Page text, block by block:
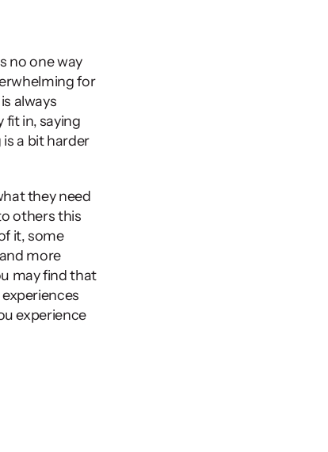
no one way
for
always
fit in, saying
a bit harder
they need
others this
it, some
more
may find that
experience